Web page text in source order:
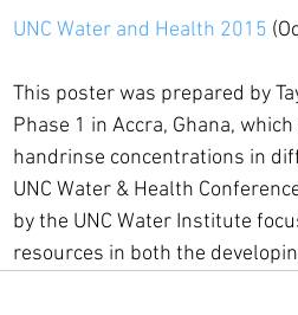
UNC Water and Health 2015
This poster was prepared by
Phase 1 in Accra, Ghana,
handrinse concentrations in
UNC Water & Health
by the UNC Water Institute
resources in both the